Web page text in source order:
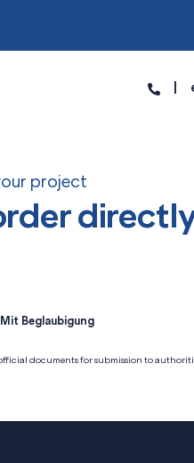
project
Mit Beglaubigung
documents for submission to